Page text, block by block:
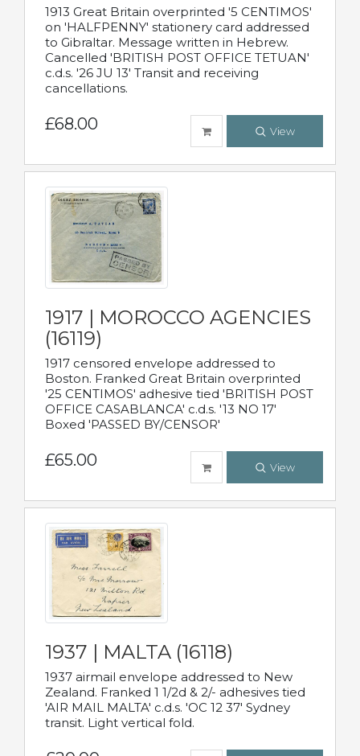
1913 Great Britain overprinted '5 CENTIMOS'
on 'HALFPENNY' stationery card addressed
to Gibraltar. Message written in Hebrew.
Cancelled 'BRITISH POST OFFICE TETUAN'
c.d.s. '26 JU 13' Transit and receiving
cancellations.
£68.00 View
1917 | MOROCCO AGENCIES
(16119)
1917 censored envelope addressed to
Boston. Franked Great Britain overprinted
'25 CENTIMOS' adhesive tied 'BRITISH POST
OFFICE CASABLANCA' c.d.s. '13 NO 17'
Boxed 'PASSED BY/CENSOR'
£65.00 View
1937 | MALTA (16118)
1937 airmail envelope addressed to New
Zealand. Franked 1 1/2d & 2/- adhesives tied
'AIR MAIL MALTA' c.d.s. 'OC 12 37' Sydney
transit. Light vertical fold.